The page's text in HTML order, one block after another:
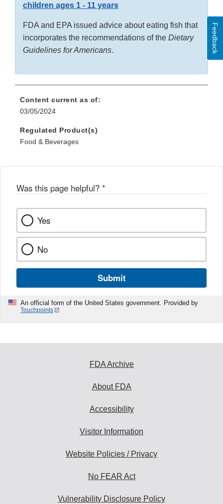
children ages 1 - 11 years
FDA and EPA issued advice about eating fish that
incorporates the recommendations of the Dietary
Guidelines for Americans.
Content current as of:
03/05/2024
Regulated Product(s)
Food & Beverages
Was this page helpful? *
Yes
No
Submit
An official form of the United States government. Provided by
Touchpoints
Feedback
FDA Archive
About FDA
Accessibility
Visitor Information
Website Policies / Privacy
No FEAR Act
Vulnerability Disclosure Policy